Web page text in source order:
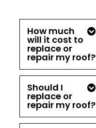
How much
will it cost to
replace or
repair my roof?
Should I
replace or
repair my roof?